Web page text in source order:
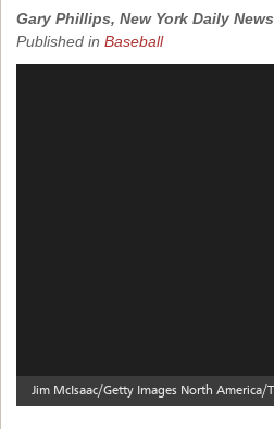
Gary Phillips, New York Daily News
Published in Baseball